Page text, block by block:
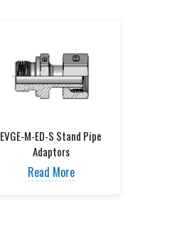
EVGE-M-ED-S Stand Pipe
Adaptors
Read More